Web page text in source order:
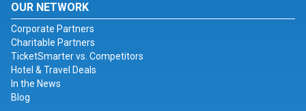
OUR NETWORK
Corporate Partners
Charitable Partners
TicketSmarter vs. Competitors
Hotel & Travel Deals
In the News
Blog